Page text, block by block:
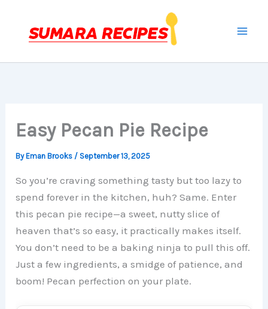
content
Easy Pecan Pie Recipe
ByEman Brooks / September 13, 2025
So you’re craving something tasty but too lazy to
spend forever in the kitchen, huh? Same. Enter
this pecan pie recipe—a sweet, nutty slice of
heaven that’s so easy, it practically makes itself.
You don’t need to be a baking ninja to pull this off.
Just a few ingredients, a smidge of patience, and
boom! Pecan perfection on your plate.